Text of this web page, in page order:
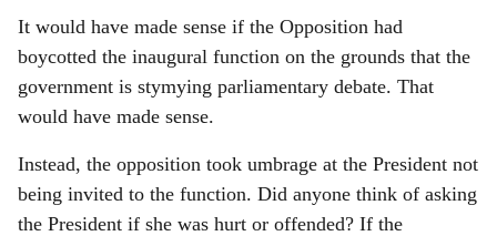
It would have made sense if the Opposition had
boycotted the inaugural function on the grounds that the
government is stymying parliamentary debate. That
would have made sense.
Instead, the opposition took umbrage at the President not
being invited to the function. Did anyone think of asking
the President if she was hurt or offended? If the